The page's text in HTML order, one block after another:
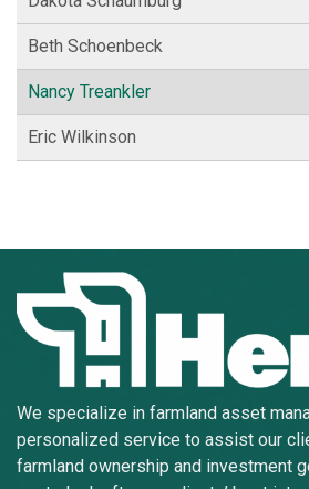
Beth Schoenbeck
Nancy Treankler
Eric Wilkinson
We specialize in farmland asset
personalized service to assist our
farmland ownership and investment